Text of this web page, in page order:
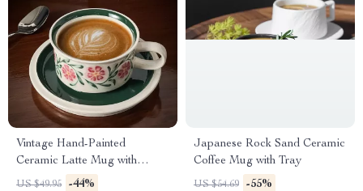
Vintage Hand-Painted
Ceramic Latte Mug with
Matching Floral Tray
US $49.95 -44%
Japanese Rock Sand Ceramic
Coffee Mug with Tray
US $54.69 -55%